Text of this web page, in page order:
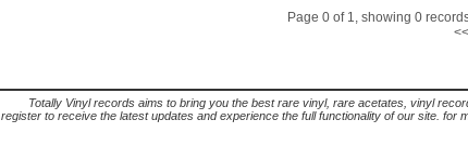
Page 0 of 1, showing 0
Totally Vinyl records aims to bring you the best rare vinyl, rare acetates, vinyl
register to receive the latest updates and experience the full functionality of our site.